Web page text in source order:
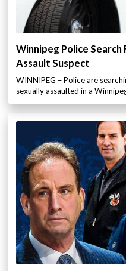
Winnipeg Police Search
Assault Suspect
WINNIPEG – Police are
sexually assaulted in a